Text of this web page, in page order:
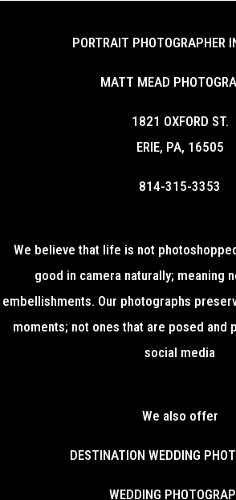
PORTRAIT PHOTOGRAPHER
MATT MEAD
1821 OXFORD ST.
ERIE, PA, 16505
814-315-3353
We believe that life is not
good in camera naturally; meaning
embellishments. Our photographs
moments; not ones that are posed and
social media
We also offer
DESTINATION WEDDING
WEDDING